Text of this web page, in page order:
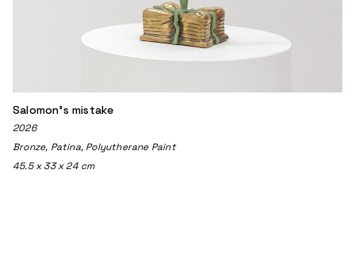
Salomon's mistake
2026
Bronze, Patina, Polyutherane Paint
45.5 x 33 x 24 cm